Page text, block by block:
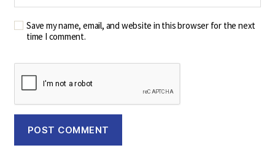
Save my name, email, and website in this browser for the next
time I comment.